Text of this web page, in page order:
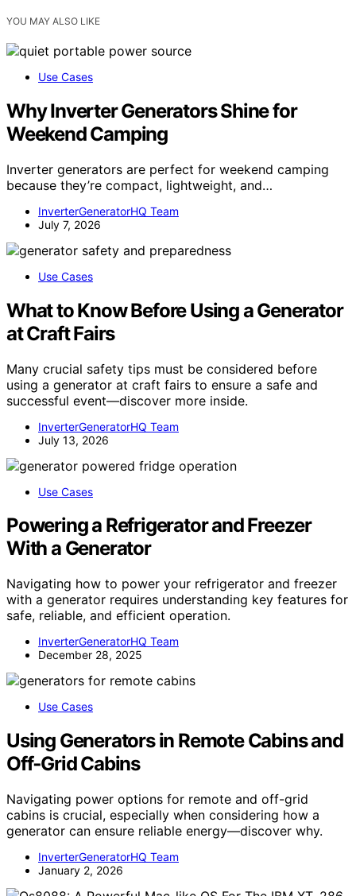
YOU MAY ALSO LIKE
Use Cases
Why Inverter Generators Shine for
Weekend Camping
Inverter generators are perfect for weekend camping
because they’re compact, lightweight, and…
InverterGeneratorHQ Team
July 7, 2026
Use Cases
What to Know Before Using a Generator
at Craft Fairs
Many crucial safety tips must be considered before
using a generator at craft fairs to ensure a safe and
successful event—discover more inside.
InverterGeneratorHQ Team
July 13, 2026
Use Cases
Powering a Refrigerator and Freezer
With a Generator
Navigating how to power your refrigerator and freezer
with a generator requires understanding key features for
safe, reliable, and efficient operation.
InverterGeneratorHQ Team
December 28, 2025
Use Cases
Using Generators in Remote Cabins and
Off‑Grid Cabins
Navigating power options for remote and off-grid
cabins is crucial, especially when considering how a
generator can ensure reliable energy—discover why.
InverterGeneratorHQ Team
January 2, 2026